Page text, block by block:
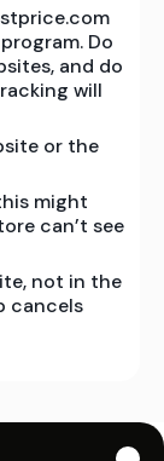
Do
and do
will
or the
might
can’t see
not in the
cancels